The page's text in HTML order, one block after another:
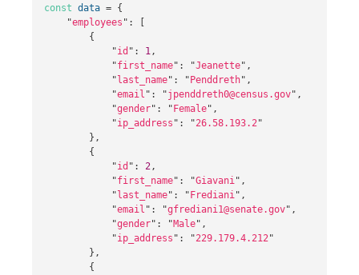
const data = {
"employees " :
{
"id " : 1,
"first_name" : "Jeanette" ,
" last_name" : " Penddreth" ,
"email " : "jpenddreth0@census.gov" ,
"gender" : " Female" ,
"ip_address " : "26.58.193.2"
},
{
"id " : 2,
"first_name" : "Giavani" ,
" last_name" : " Frediani" ,
"email " : "gfrediani1@senate.gov" ,
"gender" : "Male" ,
"ip_address " : "229.179.4.212"
},
{